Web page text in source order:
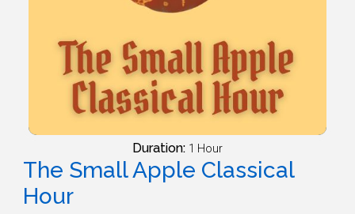
Duration: 1 Hour
The Small Apple Classical
Hour